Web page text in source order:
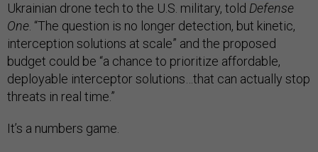
Ukrainian drone tech to the U.S. military, told Defense
One. “The question is no longer detection, but kinetic,
interception solutions at scale” and the proposed
budget could be “a chance to prioritize affordable,
deployable interceptor solutions…that can actually stop
threats in real time.”
It’s a numbers game.